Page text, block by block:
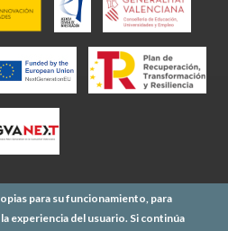
para su funcionamiento, para
experiencia del usuario. Si continúa